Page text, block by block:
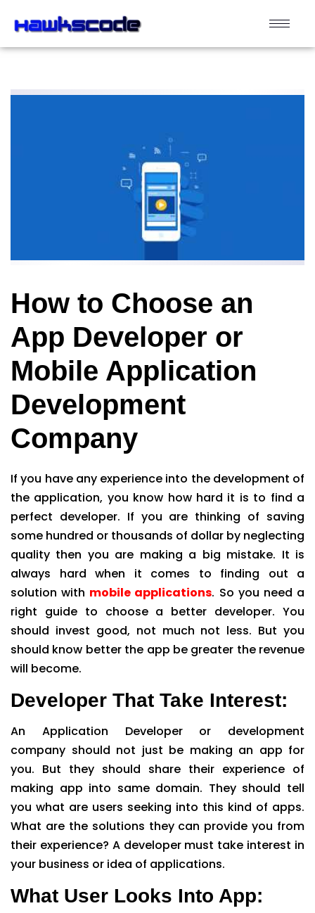
How to Choose an
App Developer or
Mobile Application
Development
Company
If you have any experience into the development of
the application, you know how hard it is to find a
perfect developer. If you are thinking of saving
some hundred or thousands of dollar by neglecting
quality then you are making a big mistake. It is
always hard when it comes to finding out a
solution with mobile applications. So you need a
right guide to choose a better developer. You
should invest good, not much not less. But you
should know better the app be greater the revenue
will become.
Developer That Take Interest:
An Application Developer or development
company should not just be making an app for
you. But they should share their experience of
making app into same domain. They should tell
you what are users seeking into this kind of apps.
What are the solutions they can provide you from
their experience? A developer must take interest in
your business or idea of applications.
What User Looks Into App: